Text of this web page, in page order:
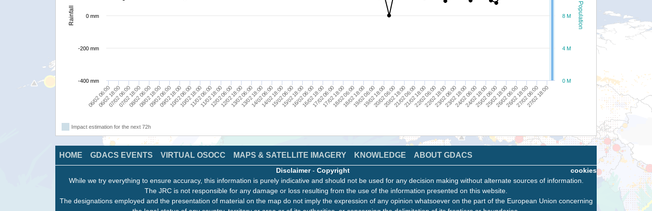
Population
Rainfall
06/02 06:00
06/02 18:00
07/02 06:00
07/02 18:00
08/02 06:00
08/02 18:00
09/02 06:00
09/02 18:00
10/02 06:00
10/02 18:00
11/02 06:00
11/02 18:00
12/02 06:00
12/02 18:00
13/02 06:00
13/02 18:00
14/02 06:00
14/02 18:00
15/02 06:00
15/02 18:00
16/02 06:00
16/02 18:00
17/02 06:00
17/02 18:00
18/02 06:00
18/02 18:00
19/02 06:00
19/02 18:00
20/02 06:00
20/02 18:00
21/02 06:00
21/02 18:00
22/02 06:00
22/02 18:00
23/02 06:00
23/02 18:00
24/02 06:00
24/02 18:00
25/02 06:00
25/02 18:00
26/02 06:00
26/02 18:00
27/02 06:00
27/02 18:00
0 M
4 M
8 M
0 mm
-400 mm
-200 mm
Impact estimation for the next 72h
HOME GDACS EVENTS VIRTUAL OSOCC MAPS & SATELLITE IMAGERY KNOWLEDGE ABOUT GDACS
cookies
Disclaimer- Copyright
While we try everything to ensure accuracy, this information is purely indicative and should not be used for any decision making without alternate sources of information.
The JRC is not responsible for any damage or loss resulting from the use of the information presented on this website.
The designations employed and the presentation of material on the map do not imply the expression of any opinion whatsoever on the part of the European Union concerning